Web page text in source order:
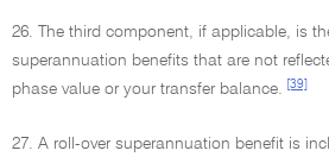
26. The third component, if applicable, is
superannuation benefits that are not
phase value or your transfer balance.
[39]
27. A roll-over superannuation benefit is